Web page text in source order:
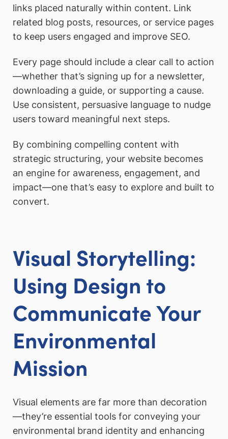
links placed naturally within content. Link
related blog posts, resources, or service pages
to keep users engaged and improve SEO.
Every page should include a clear call to action
—whether that’s signing up for a newsletter,
downloading a guide, or supporting a cause.
Use consistent, persuasive language to nudge
users toward meaningful next steps.
By combining compelling content with
strategic structuring, your website becomes
an engine for awareness, engagement, and
impact—one that’s easy to explore and built to
convert.
Visual Storytelling:
Using Design to
Communicate Your
Environmental
Mission
Visual elements are far more than decoration
—they’re essential tools for conveying your
environmental brand identity and enhancing